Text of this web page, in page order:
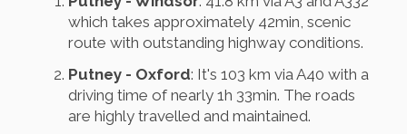
which takes approximately 42min, scenic
route with outstanding highway conditions.
Putney - Oxford: It's 103 km via A40 with a
driving time of nearly 1h 33min. The roads
are highly travelled and maintained.